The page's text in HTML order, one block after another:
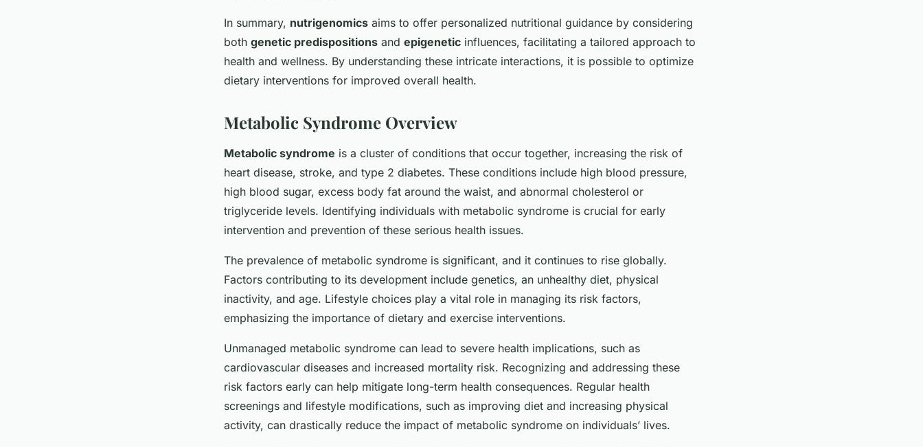
In summary, nutrigenomics aims to offer personalized nutritional guidance by considering
both genetic predispositions and epigenetic influences, facilitating a tailored approach to
health and wellness. By understanding these intricate interactions, it is possible to optimize
dietary interventions for improved overall health.
Metabolic Syndrome Overview
Metabolic syndrome is a cluster of conditions that occur together, increasing the risk of
heart disease, stroke, and type 2 diabetes. These conditions include high blood pressure,
high blood sugar, excess body fat around the waist, and abnormal cholesterol or
triglyceride levels. Identifying individuals with metabolic syndrome is crucial for early
intervention and prevention of these serious health issues.
The prevalence of metabolic syndrome is significant, and it continues to rise globally.
Factors contributing to its development include genetics, an unhealthy diet, physical
inactivity, and age. Lifestyle choices play a vital role in managing its risk factors,
emphasizing the importance of dietary and exercise interventions.
Unmanaged metabolic syndrome can lead to severe health implications, such as
cardiovascular diseases and increased mortality risk. Recognizing and addressing these
risk factors early can help mitigate long-term health consequences. Regular health
screenings and lifestyle modifications, such as improving diet and increasing physical
activity, can drastically reduce the impact of metabolic syndrome on individuals’ lives.